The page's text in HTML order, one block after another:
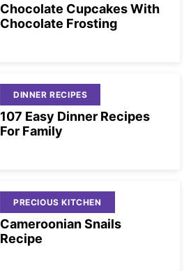
Chocolate Cupcakes With
Chocolate Frosting
DINNER RECIPES
107 Easy Dinner Recipes
For Family
PRECIOUS KITCHEN
Cameroonian Snails
Recipe